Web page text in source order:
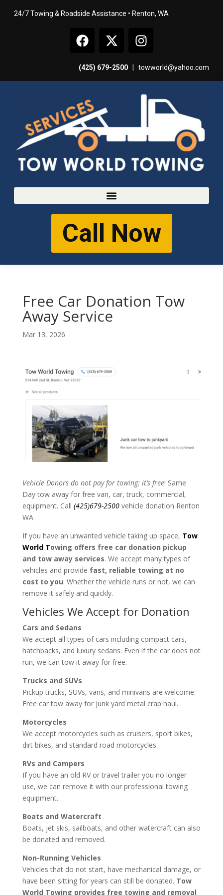
24/7 Towing & Roadside Assistance • Renton, WA
(425) 679-2500 towworld@yahoo.com
Call Now
Free Car Donation Tow
Away Service
Mar 13, 2026
Vehicle Donors do not pay for towing; it’s free! Same
Day tow away for free van, car, truck, commercial,
equipment. Call (425)679-2500 vehicle donation Renton
WA
If you have an unwanted vehicle taking up space, Tow
World Towing offers free car donation pickup
and tow away services. We accept many types of
vehicles and provide fast, reliable towing at no
cost to you. Whether the vehicle runs or not, we can
remove it safely and quickly.
Vehicles We Accept for Donation
Cars and Sedans
We accept all types of cars including compact cars,
hatchbacks, and luxury sedans. Even if the car does not
run, we can tow it away for free.
Trucks and SUVs
Pickup trucks, SUVs, vans, and minivans are welcome.
Free car tow away for junk yard metal crap haul.
Motorcycles
We accept motorcycles such as cruisers, sport bikes,
dirt bikes, and standard road motorcycles.
RVs and Campers
If you have an old RV or travel trailer you no longer
use, we can remove it with our professional towing
equipment.
Boats and Watercraft
Boats, jet skis, sailboats, and other watercraft can also
be donated and removed.
Non-Running Vehicles
Vehicles that do not start, have mechanical damage, or
have been sitting for years can still be donated. Tow
World Towing provides free towing and removal